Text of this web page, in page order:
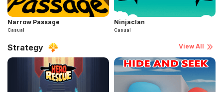
Narrow Passage
Casual
Ninjaclan
Casual
Strategy View All